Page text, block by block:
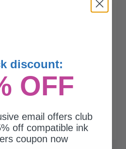
discount:
OFF
email offers club
off compatible ink
coupon now